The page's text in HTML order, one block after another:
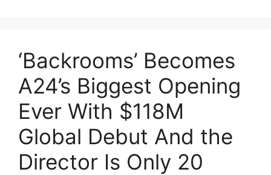
‘Backrooms’ Becomes
A24’s Biggest Opening
Ever With $118M
Global Debut And the
Director Is Only 20